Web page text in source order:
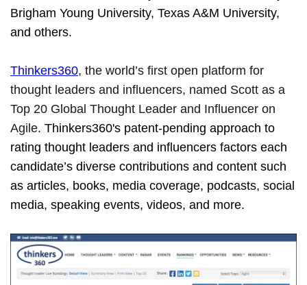
Brigham Young University, Texas A&M University,
and others.
Thinkers360, the world’s first open platform for
thought leaders and influencers, named Scott as a
Top 20 Global Thought Leader and Influencer on
Agile. Thinkers360's patent-pending approach to
rating thought leaders and influencers factors each
candidate’s diverse contributions and content such
as articles, books, media coverage, podcasts, social
media, speaking events, videos, and more.